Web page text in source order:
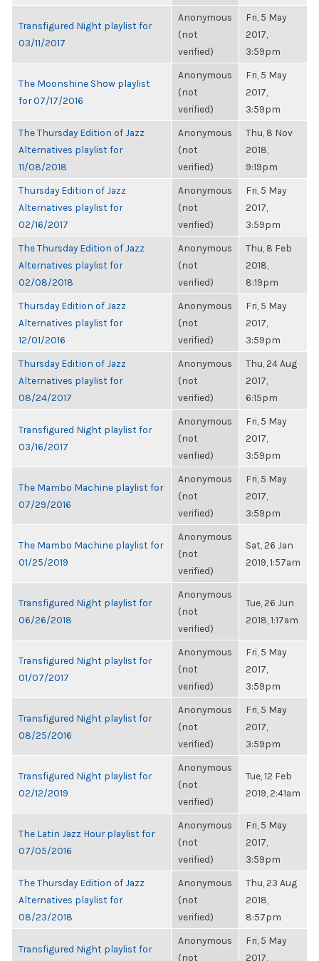
Transfigured Night playlist for
03/11/2017
Anonymous
(not
verified)
Fri, 5 May
2017,
3:59pm
The Moonshine Show playlist
for 07/17/2016
Anonymous
(not
verified)
Fri, 5 May
2017,
3:59pm
The Thursday Edition of Jazz
Alternatives playlist for
11/08/2018
Anonymous
(not
verified)
Thu, 8 Nov
2018,
9:19pm
Thursday Edition of Jazz
Alternatives playlist for
02/16/2017
Anonymous
(not
verified)
Fri, 5 May
2017,
3:59pm
The Thursday Edition of Jazz
Alternatives playlist for
02/08/2018
Anonymous
(not
verified)
Thu, 8 Feb
2018,
8:19pm
Thursday Edition of Jazz
Alternatives playlist for
12/01/2016
Anonymous
(not
verified)
Fri, 5 May
2017,
3:59pm
Thursday Edition of Jazz
Alternatives playlist for
08/24/2017
Anonymous
(not
verified)
Thu, 24 Aug
2017,
6:15pm
Transfigured Night playlist for
03/16/2017
Anonymous
(not
verified)
Fri, 5 May
2017,
3:59pm
The Mambo Machine playlist for
07/29/2016
Anonymous
(not
verified)
Fri, 5 May
2017,
3:59pm
The Mambo Machine playlist for
01/25/2019
Anonymous
(not
verified)
Sat, 26 Jan
2019, 1:57am
Transfigured Night playlist for
06/26/2018
Anonymous
(not
verified)
Tue, 26 Jun
2018, 1:17am
Transfigured Night playlist for
01/07/2017
Anonymous
(not
verified)
Fri, 5 May
2017,
3:59pm
Transfigured Night playlist for
08/25/2016
Anonymous
(not
verified)
Fri, 5 May
2017,
3:59pm
Transfigured Night playlist for
02/12/2019
Anonymous
(not
verified)
Tue, 12 Feb
2019, 2:41am
The Latin Jazz Hour playlist for
07/05/2016
Anonymous
(not
verified)
Fri, 5 May
2017,
3:59pm
The Thursday Edition of Jazz
Alternatives playlist for
08/23/2018
Anonymous
(not
verified)
Thu, 23 Aug
2018,
8:57pm
Transfigured Night playlist for
Anonymous
(not
Fri, 5 May
2017,